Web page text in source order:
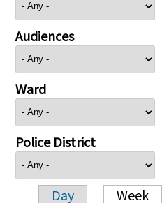
Audiences
Ward
Police District
Day Week